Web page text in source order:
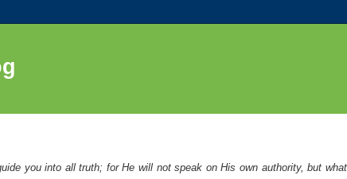
you into all truth; for He will not speak on His own authority, but